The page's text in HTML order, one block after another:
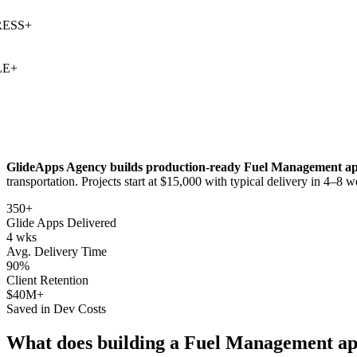
+
GlideApps Agency builds production-ready Fuel Management
transportation. Projects start at $15,000 with typical delivery in 4–8
350+
Glide Apps Delivered
4 wks
Avg. Delivery Time
90%
Client Retention
$40M+
Saved in Dev Costs
What does building a Fuel Management